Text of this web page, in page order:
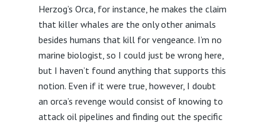
Herzog’s Orca, for instance, he makes the claim
that killer whales are the only other animals
besides humans that kill for vengeance. I’m no
marine biologist, so I could just be wrong here,
but I haven’t found anything that supports this
notion. Even if it were true, however, I doubt
an orca’s revenge would consist of knowing to
attack oil pipelines and finding out the specific